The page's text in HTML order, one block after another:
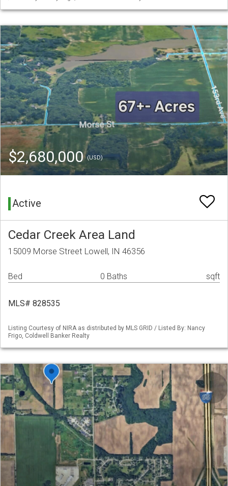
$2,680,000(USD)
Active
Cedar Creek Area Land
15009 Morse Street Lowell, IN 46356
Bed 0 Baths sqft
MLS# 828535
Listing Courtesy of NIRA as distributed by MLS GRID / Listed By: Nancy
Frigo, Coldwell Banker Realty